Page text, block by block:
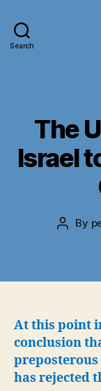
Search
The
Israel
Post
By
At this point
conclusion
preposterous
has rejected